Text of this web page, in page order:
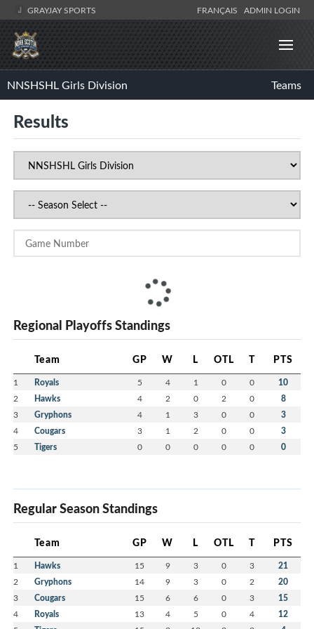
GRAYJAY SPORTS FRANÇAIS ADMIN LOGIN
NNSHSHL Girls Division Teams
Results
Regional Playoffs Standings
Team GP W L OTL T PTS
1 Royals 5 4 1 0 0 10
2 Hawks 4 2 0 2 0 8
3 Gryphons 4 1 3 0 0 3
4 Cougars 3 1 2 0 0 3
5 Tigers 0 0 0 0 0 0
Regular Season Standings
Team GP W L OTL T PTS
1 Hawks 15 9 3 0 3 21
2 Gryphons 14 9 3 0 2 20
3 Cougars 15 6 6 0 3 15
4 Royals 13 4 5 0 4 12